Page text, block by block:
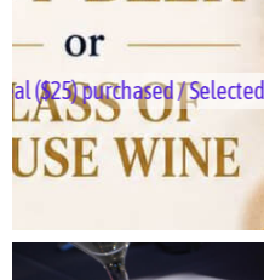
/ Selected House